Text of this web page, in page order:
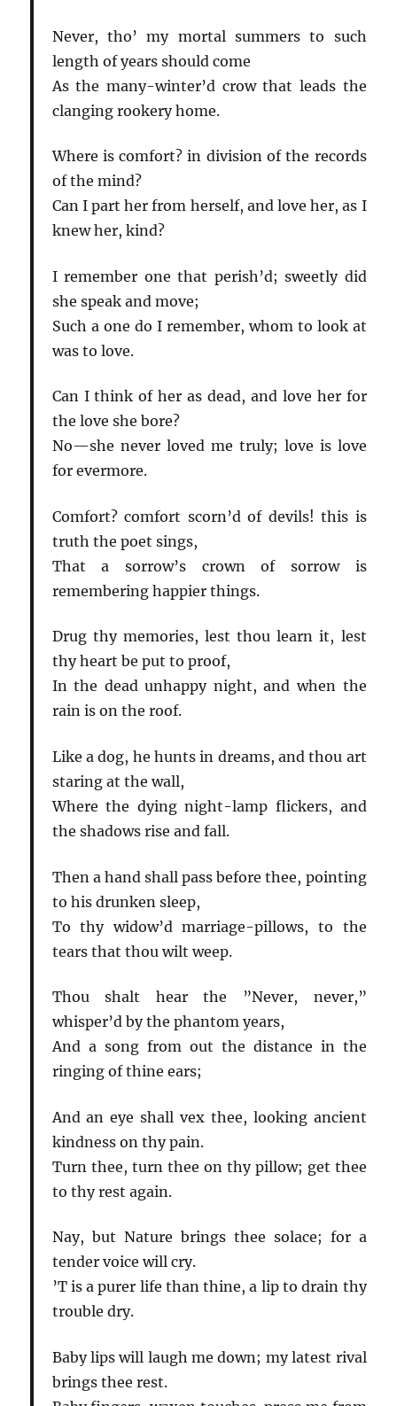
Never, tho’ my mortal summers to such
length of years should come
As the many-winter’d crow that leads the
clanging rookery home.
Where is comfort? in division of the records
of the mind?
Can I part her from herself, and love her, as I
knew her, kind?
I remember one that perish’d; sweetly did
she speak and move;
Such a one do I remember, whom to look at
was to love.
Can I think of her as dead, and love her for
the love she bore?
No—she never loved me truly; love is love
for evermore.
Comfort? comfort scorn’d of devils! this is
truth the poet sings,
That a sorrow’s crown of sorrow is
remembering happier things.
Drug thy memories, lest thou learn it, lest
thy heart be put to proof,
In the dead unhappy night, and when the
rain is on the roof.
Like a dog, he hunts in dreams, and thou art
staring at the wall,
Where the dying night-lamp flickers, and
the shadows rise and fall.
Then a hand shall pass before thee, pointing
to his drunken sleep,
To thy widow’d marriage-pillows, to the
tears that thou wilt weep.
Thou shalt hear the ”Never, never,”
whisper’d by the phantom years,
And a song from out the distance in the
ringing of thine ears;
And an eye shall vex thee, looking ancient
kindness on thy pain.
Turn thee, turn thee on thy pillow; get thee
to thy rest again.
Nay, but Nature brings thee solace; for a
tender voice will cry.
’T is a purer life than thine, a lip to drain thy
trouble dry.
Baby lips will laugh me down; my latest rival
brings thee rest.